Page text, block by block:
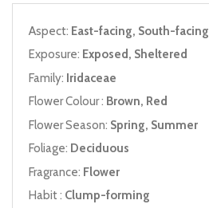
Aspect: East-facing, South-
Exposure: Exposed, Sheltered
Family: Iridaceae
Flower Colour : Brown, Red
Flower Season: Spring, Summer
Foliage: Deciduous
Fragrance: Flower
Habit : Clump-forming